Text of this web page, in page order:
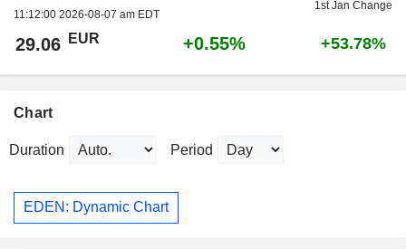
11:12:00 2026-08-07 am EDT
1st Jan Change
29.06 EUR +0.55% +53.78%
Chart
Duration Period
EDEN: Dynamic Chart